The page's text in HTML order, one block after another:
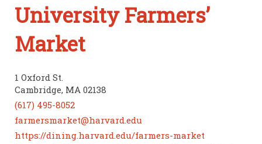
University Farmers’
Market
1 Oxford St.
Cambridge, MA 02138
(617) 495-8052
farmersmarket@harvard.edu
https://dining.harvard.edu/farmers-market